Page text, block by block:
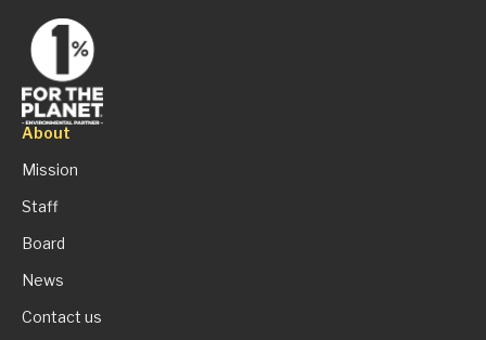
About
Mission
Staff
Board
News
Contact us